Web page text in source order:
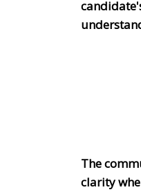
The
clarity